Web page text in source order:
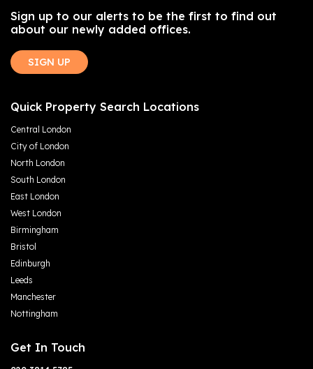
Sign up to our alerts to be the first to find out
about our newly added offices.
SIGN UP
Quick Property Search Locations
Central London
City of London
North London
South London
East London
West London
Birmingham
Bristol
Edinburgh
Leeds
Manchester
Nottingham
Get In Touch